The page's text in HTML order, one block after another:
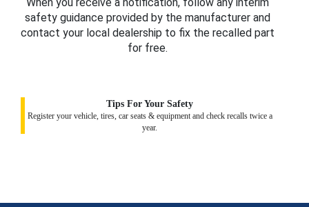
safety guidance provided by the manufacturer and
contact your local dealership to fix the recalled part
for free.
Tips For Your Safety
Register your vehicle, tires, car seats & equipment and check recalls twice a
year.